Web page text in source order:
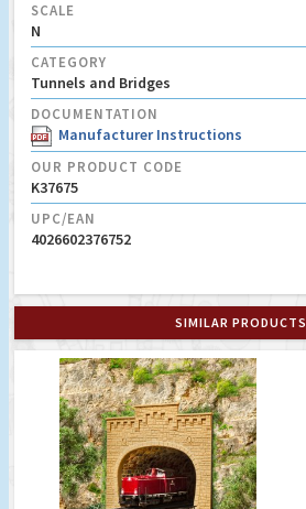
SCALE
N
CATEGORY
Tunnels and Bridges
DOCUMENTATION
Manufacturer Instructions
OUR PRODUCT CODE
K37675
UPC/EAN
4026602376752
SIMILAR PRODUCTS